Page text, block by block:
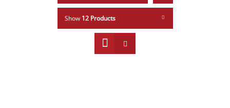
Show 12 Products